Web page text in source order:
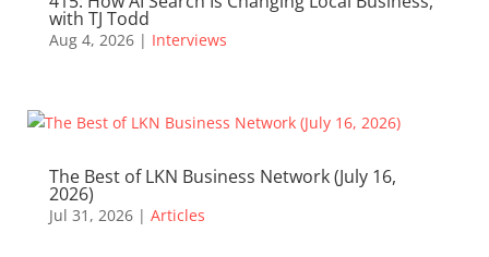
with TJ Todd
Aug 4, 2026| Interviews
The Best of LKN Business Network (July 16,
2026)
Jul 31, 2026| Articles